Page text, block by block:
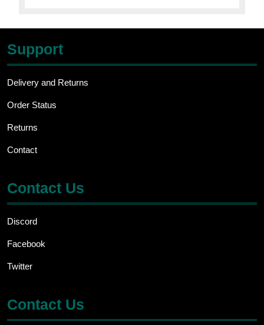
Support
Delivery and Returns
Order Status
Returns
Contact
Contact Us
Discord
Facebook
Twitter
Contact Us